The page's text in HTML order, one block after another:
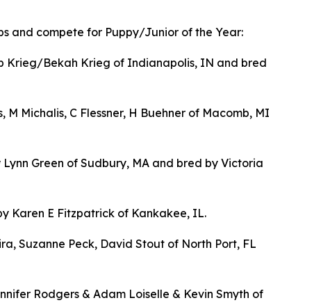
and compete for Puppy/Junior of the Year:
Krieg/Bekah Krieg of Indianapolis, IN and bred
Michalis, C Flessner, H Buehner of Macomb, MI
Green of Sudbury, MA and bred by Victoria
Karen E Fitzpatrick of Kankakee, IL.
Suzanne Peck, David Stout of North Port, FL
Rodgers & Adam Loiselle & Kevin Smyth of